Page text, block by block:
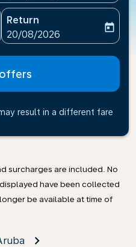
aria-label
Return
fc-booking-return-date-
20/08/2026
today
result in a different fare
surcharges are included. No
have been collected
be available at time of